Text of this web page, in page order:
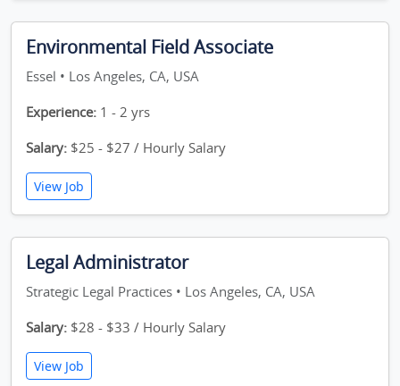
Environmental Field Associate
Essel • Los Angeles, CA, USA
Experience: 1 - 2 yrs
Salary: $25 - $27 / Hourly Salary
View Job
Legal Administrator
Strategic Legal Practices • Los Angeles, CA, USA
Salary: $28 - $33 / Hourly Salary
View Job